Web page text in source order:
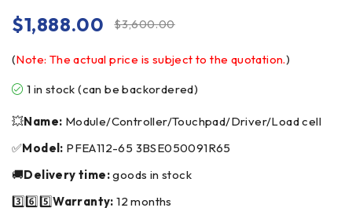
$3,600.00
$1,888.00
(Note: The actual price is subject to the quotation.)
1 in stock (can be backordered)
💥Name: Module/Controller/Touchpad/Driver/Load cell
✅Model: PFEA112-65 3BSE050091R65
🚚Delivery time:goods in stock
3️⃣6️⃣5️⃣Warranty: 12 months